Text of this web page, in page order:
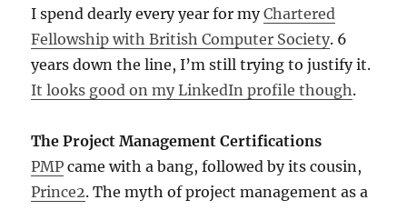
I spend dearly every year for myChartered
Fellowship with British Computer Society. 6
years down the line, I’m still trying to justify it.
It looks good on my LinkedIn profile though.
The Project Management Certifications
PMP came with a bang, followed by its cousin,
Prince2. The myth of project management as a